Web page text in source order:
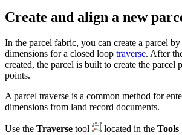
Create and align a new
In the parcel fabric, you can create a parcel
dimensions for a closed loop traverse. After
created, the parcel is built to create the parcel
points.
A parcel traverse is a common method for
dimensions from land record documents.
Use the Traverse tool located in the Tools